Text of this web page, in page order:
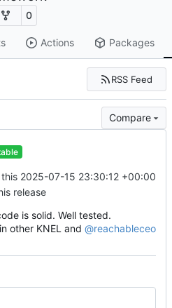
0
Actions Packages
RSS Feed
Compare
2025-07-15 23:30:12 +00:00
release
is solid. Well tested.
other KNEL and @reachableceo